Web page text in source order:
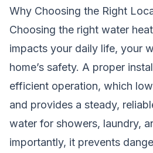
Why Choosing the Right
Choosing the right water
impacts your daily life, your
home’s safety. A proper
efficient operation, which
and provides a steady,
water for showers, laundry,
importantly, it prevents